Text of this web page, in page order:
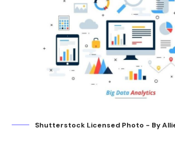
Shutterstock Licensed Photo - By